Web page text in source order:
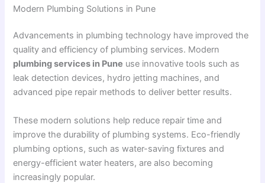
Modern Plumbing Solutions in Pune
Advancements in plumbing technology have improved the
quality and efficiency of plumbing services. Modern
plumbing services in Pune use innovative tools such as
leak detection devices, hydro jetting machines, and
advanced pipe repair methods to deliver better results.
These modern solutions help reduce repair time and
improve the durability of plumbing systems. Eco-friendly
plumbing options, such as water-saving fixtures and
energy-efficient water heaters, are also becoming
increasingly popular.